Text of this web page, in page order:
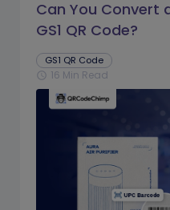
Can You Convert
GS1 QR Code?
GS1 QR Code
schedule 16 Min Read